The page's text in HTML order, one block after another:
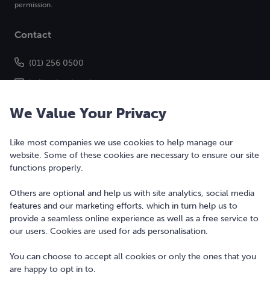
permission.
Contact
(01) 256 0500
hello@bonkers.ie
Copyright © 2010-2026 Bonkers Money Ltd. All rights reserved.
Terms of Use
Digital Services Act
Privacy Policy
We Value Your Privacy
Like most companies we use cookies to help manage our
website. Some of these cookies are necessary to ensure our site
functions properly.
Others are optional and help us with site analytics, social media
features and our marketing efforts, which in turn help us to
provide a seamless online experience as well as a free service to
our users. Cookies are used for ads personalisation.
You can choose to accept all cookies or only the ones that you
are happy to opt in to.